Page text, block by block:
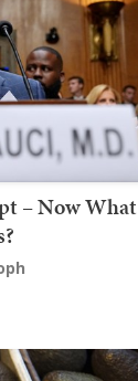
– Now What